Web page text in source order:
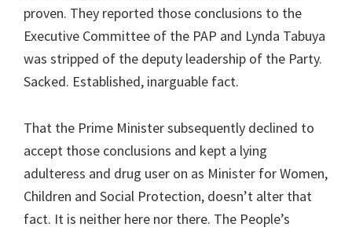
proven. They reported those conclusions to the
Executive Committee of the PAP and Lynda Tabuya
was stripped of the deputy leadership of the Party.
Sacked. Established, inarguable fact.
That the Prime Minister subsequently declined to
accept those conclusions and kept a lying
adulteress and drug user on as Minister for Women,
Children and Social Protection, doesn’t alter that
fact. It is neither here nor there. The People’s